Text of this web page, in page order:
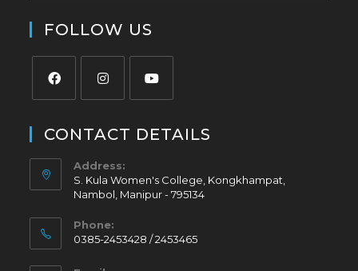
FOLLOW US
CONTACT DETAILS
Address:
S. Kula Women's College, Kongkhampat,
Nambol, Manipur - 795134
Phone:
0385-2453428 / 2453465